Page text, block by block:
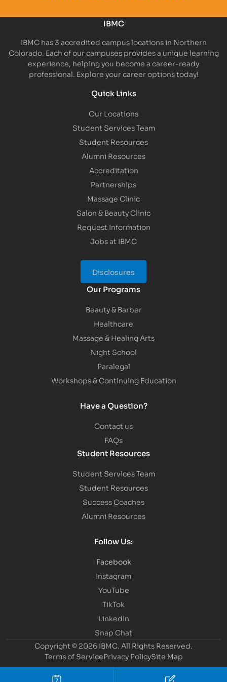
IBMC
IBMC has 3 accredited campus locations in Northern
Colorado. Each of our campuses provides a unique learning
experience, helping you become a career-ready
professional. Explore your career options today!
Quick Links
Our Locations
Student Services Team
Student Resources
Alumni Resources
Accreditation
Partnerships
Massage Clinic
Salon & Beauty Clinic
Request Information
Jobs at IBMC
Disclosures
Our Programs
Beauty & Barber
Healthcare
Massage & Healing Arts
Night School
Paralegal
Workshops & Continuing Education
Have a Question?
Contact us
FAQs
Student Resources
Student Services Team
Student Resources
Success Coaches
Alumni Resources
Follow Us:
Facebook
Instagram
YouTube
TikTok
LinkedIn
Snap Chat
Copyright © 2026 IBMC. All Rights Reserved.
Terms of ServicePrivacy PolicySite Map